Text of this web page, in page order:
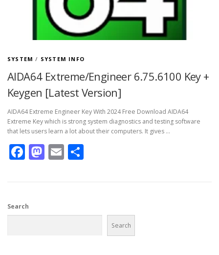
SYSTEM / SYSTEM INFO
AIDA64 Extreme/Engineer 6.75.6100 Key +
Keygen [Latest Version]
AIDA64 Extreme Engineer Key With 2024 Free Download AIDA64
Extreme Key which is strong system diagnostics and testing software
that lets users learn a lot about their computers. It gives …
Facebook
Mastodon
Email
Search
Search